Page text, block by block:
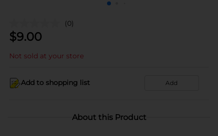
(0)
$9.00
Not sold at your store
Add to shopping list Add
About this Product